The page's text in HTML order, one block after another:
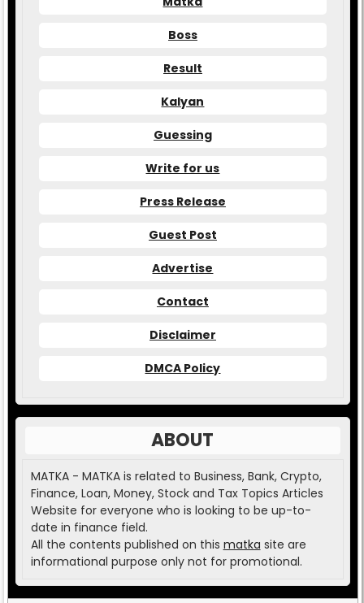
Boss
Result
Kalyan
Guessing
Write for us
Press Release
Guest Post
Advertise
Contact
Disclaimer
DMCA Policy
ABOUT
MATKA - MATKA is related to Business, Bank, Crypto,
Finance, Loan, Money, Stock and Tax Topics Articles
Website for everyone who is looking to be up-to-
date in finance field.
All the contents published on this matka site are
informational purpose only not for promotional.